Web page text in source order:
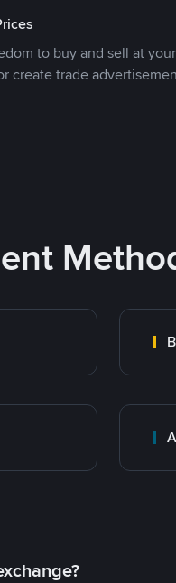
to buy and sell at
create trade